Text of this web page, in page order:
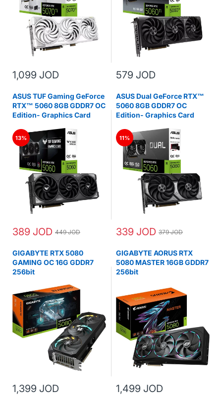
1,099 JOD 579 JOD
ASUS TUF Gaming GeForce
RTX™ 5060 8GB GDDR7 OC
Edition- Graphics Card
13%
389 JOD 449 JOD
ASUS Dual GeForce RTX™
5060 8GB GDDR7 OC
Edition- Graphics Card
11%
339 JOD 379 JOD
GIGABYTE RTX 5080
GAMING OC 16G GDDR7
256bit
1,399 JOD
GIGABYTE AORUS RTX
5080 MASTER 16GB GDDR7
256bit
1,499 JOD